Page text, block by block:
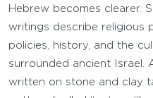
Hebrew becomes clearer.
writings describe religious
policies, history, and the
surrounded ancient Israel.
written on stone and clay